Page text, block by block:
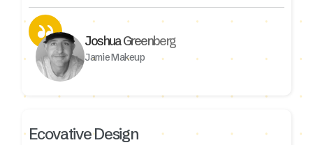
Joshua Greenberg
Jamie Makeup
Ecovative Design